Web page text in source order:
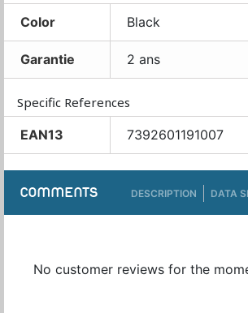
Color Black
Garantie 2 ans
Specific References
EAN13
7392601191007
COMMENTS DESCRIPTION DATA
No customer reviews for the